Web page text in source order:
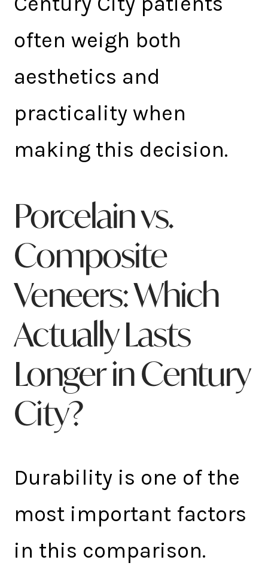
often weigh both
aesthetics and
practicality when
making this decision.
Porcelain vs.
Composite
Veneers: Which
Actually Lasts
Longer in Century
City?
Durability is one of the
most important factors
in this comparison.